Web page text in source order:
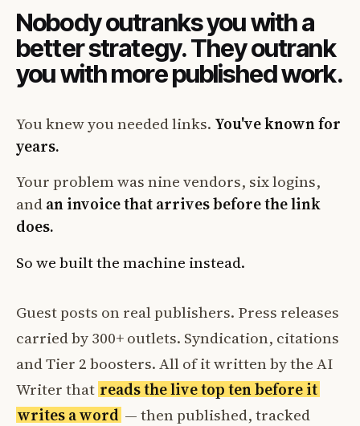
Nobody outranks you with a
better strategy. They outrank
you with more published work.
You knew you needed links. You've known for
years.
Your problem was nine vendors, six logins,
andan invoice that arrives before the link
does.
So we built the machine instead.
Guest posts on real publishers. Press releases
carried by 300+ outlets. Syndication, citations
and Tier 2 boosters. All of it written by the AI
Writer that reads the live top ten before it
writes a word — then published, tracked